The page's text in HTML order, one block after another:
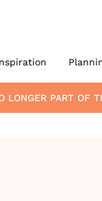
LONGER PART OF